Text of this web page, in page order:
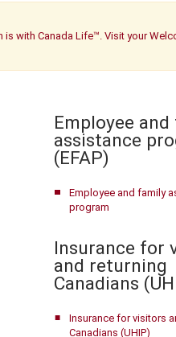
with Canada Life™. Visit your
Employee
assistance
(EFAP)
Employee and family
program
Insurance for
and returning
Canadians
Insurance for visitors
Canadians (UHIP)